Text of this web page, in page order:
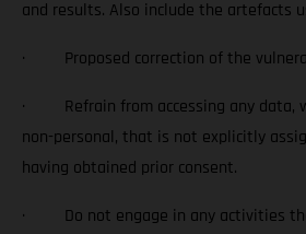
and results. Also include the artefacts
· Proposed correction of the
· Refrain from accessing any data,
non-personal, that is not explicitly
having obtained prior consent.
· Do not engage in any activities